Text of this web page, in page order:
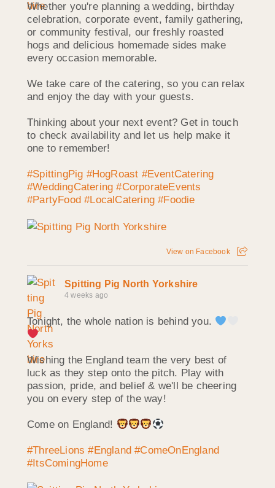
Whether you're planning a wedding, birthday
celebration, corporate event, family gathering,
or community festival, our freshly roasted
hogs and delicious homemade sides make
every occasion memorable.
We take care of the catering, so you can relax
and enjoy the day with your guests.
Thinking about your next event? Get in touch
to check availability and let us help make it
one to remember!
#SpittingPig #HogRoast #EventCatering
#WeddingCatering #CorporateEvents
#PartyFood #LocalCatering #Foodie
View on Facebook
Spitting Pig North Yorkshire
4 weeks ago
Tonight, the whole nation is behind you.
Wishing the England team the very best of
luck as they step onto the pitch. Play with
passion, pride, and belief & we'll be cheering
you on every step of the way!
Come on England!
#ThreeLions #England #ComeOnEngland
#ItsComingHome